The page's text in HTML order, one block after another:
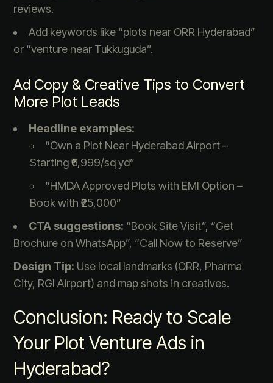
reviews.
Add keywords like “plots near ORR Hyderabad”
or “venture near Tukkuguda”.
Ad Copy & Creative Tips to Convert
More Plot Leads
Headline examples:
“Own a Plot Near Hyderabad Airport –
Starting ₹6,999/sq yd”
“HMDA Approved Plots with EMI Option –
Book with ₹25,000”
CTA suggestions: “Book Site Visit”, “Get
Brochure on WhatsApp”, “Call Now to Reserve”
Design Tip: Use local landmarks (ORR, Pharma
City, RGI Airport) and map shots in creatives.
Conclusion: Ready to Scale
Your Plot Venture Ads in
Hyderabad?